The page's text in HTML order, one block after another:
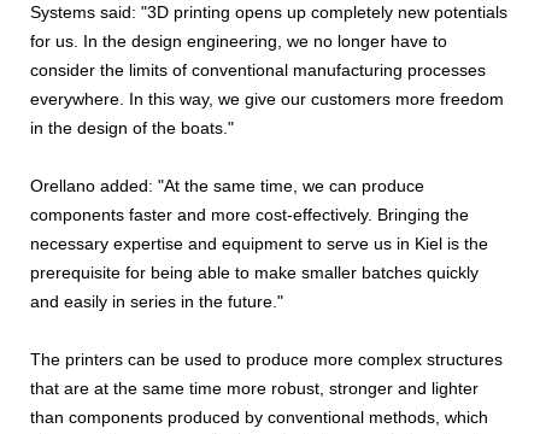
Systems said: "3D printing opens up completely new potentials
for us. In the design engineering, we no longer have to
consider the limits of conventional manufacturing processes
everywhere. In this way, we give our customers more freedom
in the design of the boats."
Orellano added: "At the same time, we can produce
components faster and more cost-effectively. Bringing the
necessary expertise and equipment to serve us in Kiel is the
prerequisite for being able to make smaller batches quickly
and easily in series in the future."
The printers can be used to produce more complex structures
that are at the same time more robust, stronger and lighter
than components produced by conventional methods, which